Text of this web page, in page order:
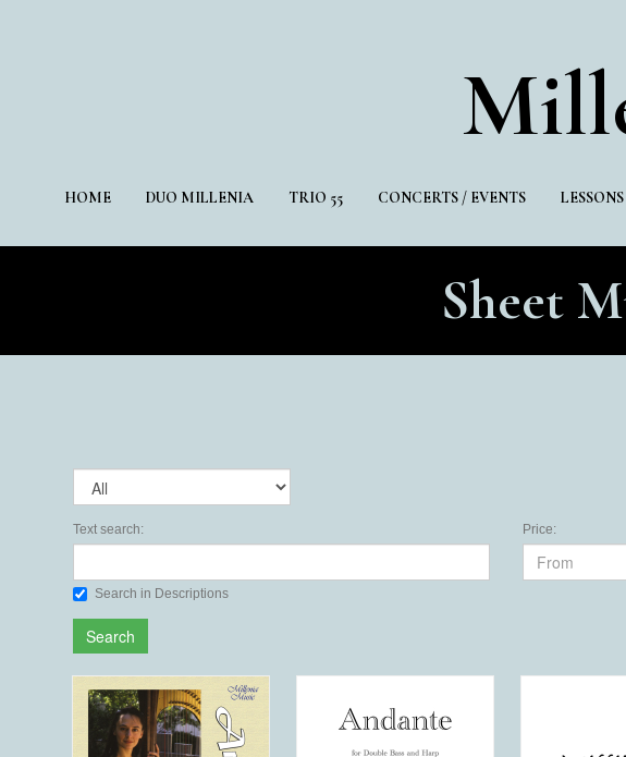
Mil
HOME DUO MILLENIA TRIO 55 CONCERTS / EVENTS LESSONS
Sheet
Text search:
Search in Descriptions
Price:
Search